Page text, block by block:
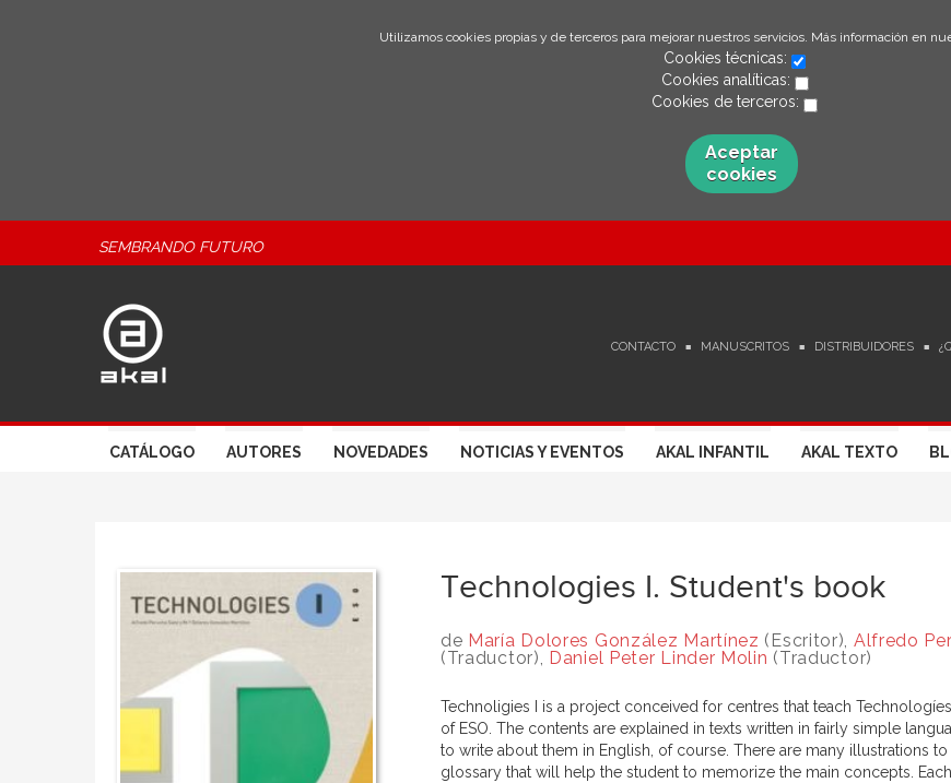
Utilizamos cookies propias y de terceros para mejorar nuestros servicios. Más información en
Cookies técnicas:
Cookies analíticas:
Cookies de terceros:
Aceptar
cookies
SEMBRANDO FUTURO
CONTACTO MANUSCRITOS DISTRIBUIDORES
CATÁLOGO AUTORES NOVEDADES NOTICIAS Y EVENTOS AKAL INFANTIL AKAL TEXTO
Technologies I. Student's book
de María Dolores González Martínez (Escritor), Alfredo
(Traductor), Daniel Peter Linder Molin (Traductor)
Technoligies I is a project conceived for centres that teach
of ESO. The contents are explained in texts written in fairly simple
to write about them in English, of course. There are many illustrations
glossary that will help the student to memorize the main concepts.